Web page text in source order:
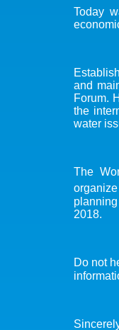
Today
and
Forum.
the
water
The
2018.
Do not